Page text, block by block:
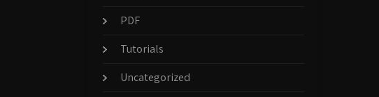
PDF
Tutorials
Uncategorized